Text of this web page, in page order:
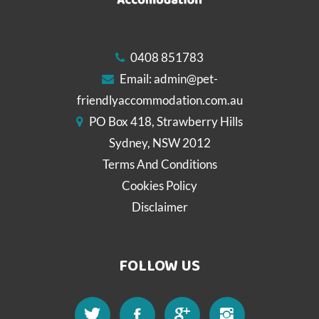
0408 851783
Email:admin@pet-
friendlyaccommodation.com.au
PO Box 418, Strawberry Hills
Sydney, NSW 2012
Terms And Conditions
Cookies Policy
Disclaimer
FOLLOW US